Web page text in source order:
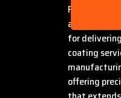
Founded by
and Painting
for
coating
offering